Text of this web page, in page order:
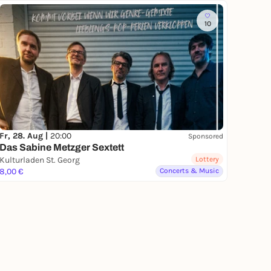
10
Fr, 28. Aug | 20:00 Sponsored
Das Sabine Metzger Sextett
Kulturladen St. Georg
8,00 €
Lottery
Concerts & Music